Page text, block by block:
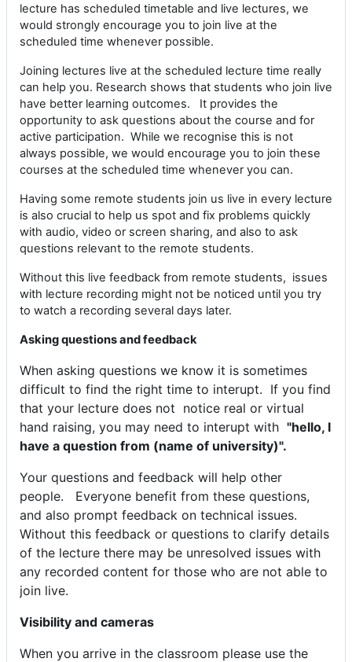
lecture has scheduled timetable and live lectures, we
would strongly encourage you to join live at the
scheduled time whenever possible.
Joining lectures live at the scheduled lecture time really
can help you. Research shows that students who join live
have better learning outcomes. It provides the
opportunity to ask questions about the course and for
active participation. While we recognise this is not
always possible, we would encourage you to join these
courses at the scheduled time whenever you can.
Having some remote students join us live in every lecture
is also crucial to help us spot and fix problems quickly
with audio, video or screen sharing, and also to ask
questions relevant to the remote students.
Without this live feedback from remote students, issues
with lecture recording might not be noticed until you try
to watch a recording several days later.
Asking questions and feedback
When asking questions we know it is sometimes
difficult to find the right time to interupt. If you find
that your lecture does not notice real or virtual
hand raising, you may need to interupt with "hello, I
have a question from (name of university)".
Your questions and feedback will help other
people. Everyone benefit from these questions,
and also prompt feedback on technical issues.
Without this feedback or questions to clarify details
of the lecture there may be unresolved issues with
any recorded content for those who are not able to
join live.
Visibility and cameras
When you arrive in the classroom please use the